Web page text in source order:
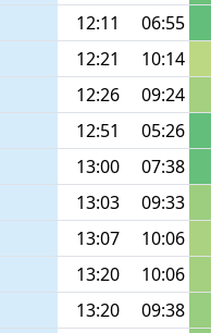
12:11
06:55
12:21
10:14
12:26
09:24
12:51
05:26
13:00
07:38
13:03
09:33
13:07
10:06
13:20
10:06
13:20
09:38